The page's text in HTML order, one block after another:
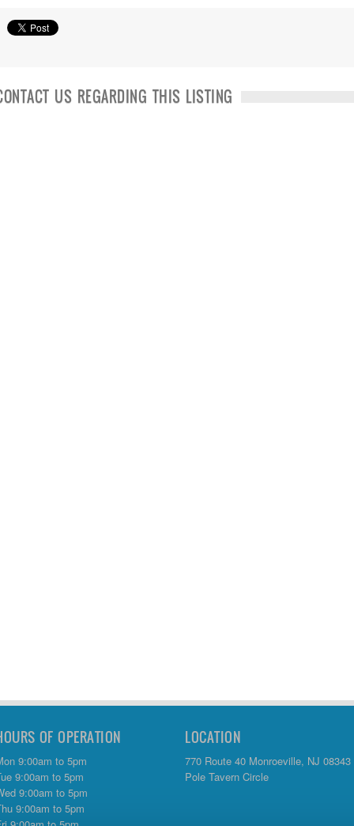
US REGARDING THIS LISTING
OF OPERATION
9:00am to 5pm
9:00am to 5pm
9:00am to 5pm
9:00am to 5pm
LOCATION
770 Route 40 Monroeville, NJ 08343
Pole Tavern Circle